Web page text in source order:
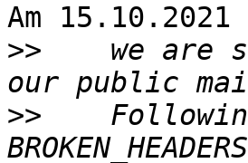
Am
>>
we are
>>